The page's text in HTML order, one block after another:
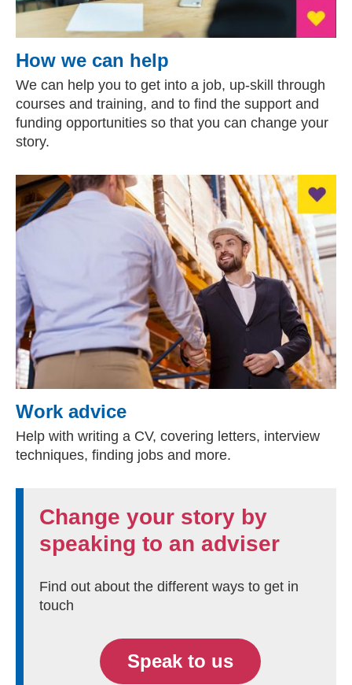
How we can help
We can help you to get into a job, up-skill through
courses and training, and to find the support and
funding opportunities so that you can change your
story.
Work advice
Help with writing a CV, covering letters, interview
techniques, finding jobs and more.
Change your story by
speaking to an adviser
Find out about the different ways to get in
touch
Speak to us